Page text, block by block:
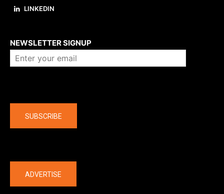
LINKEDIN
NEWSLETTER SIGNUP
SUBSCRIBE
ADVERTISE